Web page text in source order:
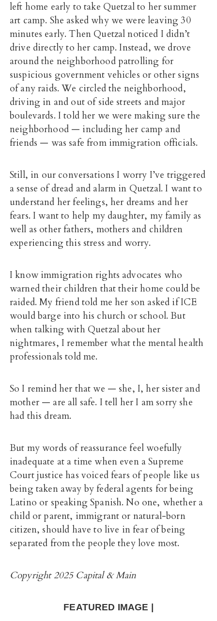
left home early to take Quetzal to her summer
art camp. She asked why we were leaving 30
minutes early. Then Quetzal noticed I didn’t
drive directly to her camp. Instead, we drove
around the neighborhood patrolling for
suspicious government vehicles or other signs
of any raids. We circled the neighborhood,
driving in and out of side streets and major
boulevards. I told her we were making sure the
neighborhood — including her camp and
friends — was safe from immigration officials.
Still, in our conversations I worry I’ve triggered
a sense of dread and alarm in Quetzal. I want to
understand her feelings, her dreams and her
fears. I want to help my daughter, my family as
well as other fathers, mothers and children
experiencing this stress and worry.
I know immigration rights advocates who
warned their children that their home could be
raided. My friend told me her son asked if ICE
would barge into his church or school. But
when talking with Quetzal about her
nightmares, I remember what the mental health
professionals told me.
So I remind her that we — she, I, her sister and
mother — are all safe. I tell her I am sorry she
had this dream.
But my words of reassurance feel woefully
inadequate at a time when even a Supreme
Court justice has voiced fears of people like us
being taken away by federal agents for being
Latino or speaking Spanish. No one, whether a
child or parent, immigrant or natural-born
citizen, should have to live in fear of being
separated from the people they love most.
Copyright 2025 Capital & Main
FEATURED IMAGE |